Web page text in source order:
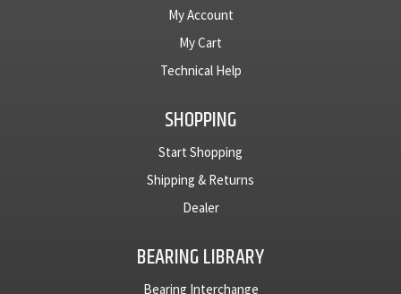
My Account
My Cart
Technical Help
SHOPPING
Start Shopping
Shipping & Returns
Dealer
BEARING LIBRARY
Bearing Interchange